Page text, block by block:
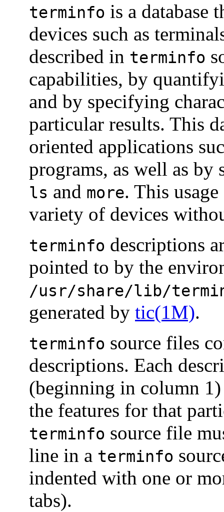
terminfo is a database
devices such as
described in terminfo
capabilities, by
and by specifying
particular results. This
oriented applications
programs, as well as by
ls and more. This
variety of devices
terminfo descriptions
pointed to by the
/usr/share/lib/
generated by tic(1M).
terminfo source files
descriptions. Each
(beginning in column
the features for that
terminfo source file
line in a terminfo
indented with one or
tabs).